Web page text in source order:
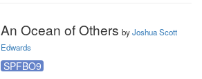
An Ocean of Others byJoshua Scott
Edwards
SPFBO9